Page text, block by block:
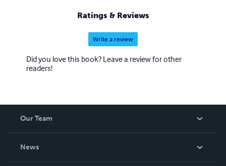
Ratings & Reviews
Write a review
Did you love this book? Leave a review for other
readers!
Our Team
News